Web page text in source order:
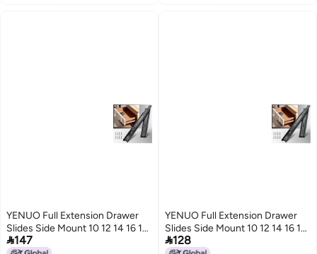
YENUO Full Extension Drawer
Slides Side Mount 10 12 14 16 18
20 22 24 Inch Ball Bearing
147
YENUO Full Extension Drawer
Slides Side Mount 10 12 14 16 18
20 22 24 Inch Ball Bearing
128